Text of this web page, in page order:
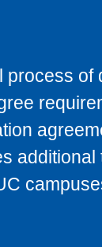
process